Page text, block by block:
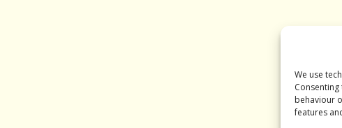
We use
behaviour
features